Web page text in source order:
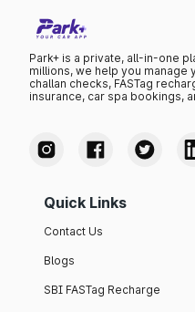
Park+ is a private, all-in-one
millions, we help you
challan checks, FASTag
insurance, car spa bookings,
Quick Links
Contact Us
Blogs
SBI FASTag Recharge